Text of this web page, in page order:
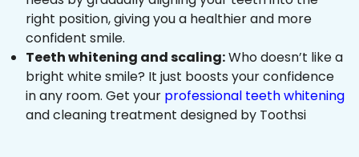
right position, giving you a healthier and more
confident smile.
Teeth whitening and scaling:Who doesn’t like a
bright white smile? It just boosts your confidence
in any room. Get your professional teeth whitening
and cleaning treatment designed by Toothsi